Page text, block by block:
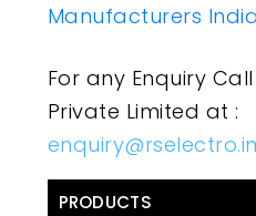
Manufacturers India
For any Enquiry
Private Limited at :
enquiry@rselectro.in
PRODUCTS